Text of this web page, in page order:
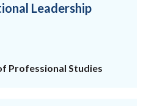
Leadership
Professional Studies